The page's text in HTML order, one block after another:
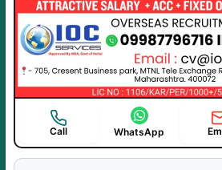
Call WhatsApp